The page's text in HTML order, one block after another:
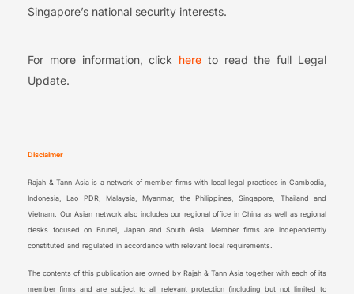
Singapore’s national security interests.
For more information, click here to read the full Legal
Update.
Disclaimer
Rajah & Tann Asia is a network of member firms with local legal practices in Cambodia,
Indonesia, Lao PDR, Malaysia, Myanmar, the Philippines, Singapore, Thailand and
Vietnam. Our Asian network also includes our regional office in China as well as regional
desks focused on Brunei, Japan and South Asia. Member firms are independently
constituted and regulated in accordance with relevant local requirements.
The contents of this publication are owned by Rajah & Tann Asia together with each of its
member firms and are subject to all relevant protection (including but not limited to